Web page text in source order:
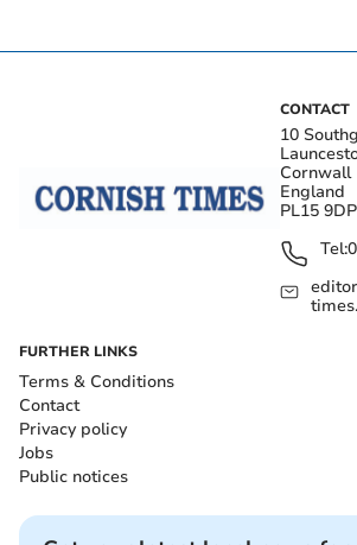
CONTACT
10
Cornwall
England
PL15 9DP
Tel:
FURTHER LINKS
Terms & Conditions
Contact
Privacy policy
Jobs
Public notices